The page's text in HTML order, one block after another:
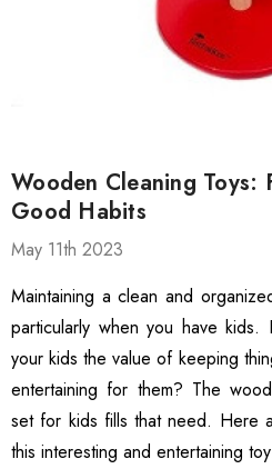
Mechanics
Glasses 6
ANSI Z87.1 &
Certified
Eyewear With
And Impact
Wooden Cleaning Toys:
Good Habits
May 11th 2023
Maintaining a clean and
particularly when you have
your kids the value of keeping
entertaining for them? The
set for kids fills that need. Here
this interesting and entertaining